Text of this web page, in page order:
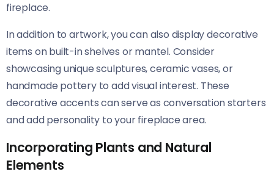
fireplace.
In addition to artwork, you can also display decorative
items on built-in shelves or mantel. Consider
showcasing unique sculptures, ceramic vases, or
handmade pottery to add visual interest. These
decorative accents can serve as conversation starters
and add personality to your fireplace area.
Incorporating Plants and Natural
Elements